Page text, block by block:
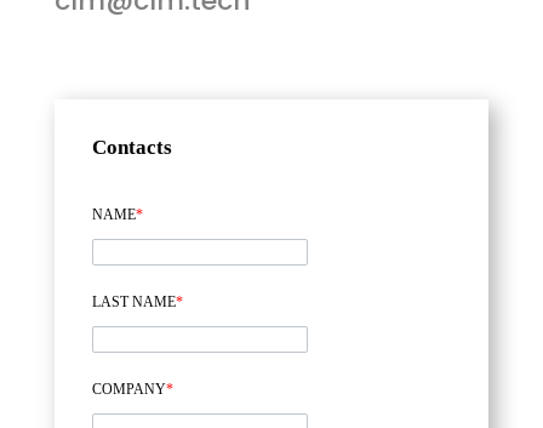
Contacts
NAME*
LAST NAME*
COMPANY*